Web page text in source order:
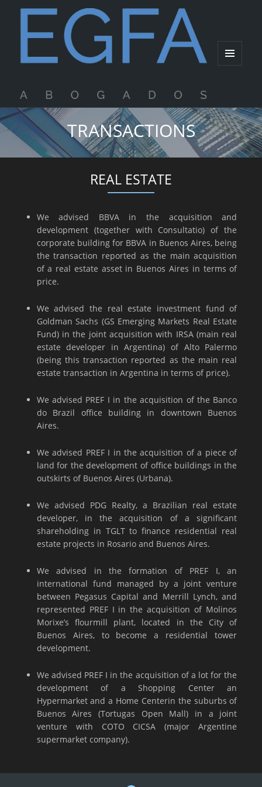
TRANSACTIONS
REAL ESTATE
We advised BBVA in the acquisition and
development (together with Consultatio) of the
corporate building for BBVA in Buenos Aires, being
the transaction reported as the main acquisition
of a real estate asset in Buenos Aires in terms of
price.
We advised the real estate investment fund of
Goldman Sachs (GS Emerging Markets Real Estate
Fund) in the joint acquisition with IRSA (main real
estate developer in Argentina) of Alto Palermo
(being this transaction reported as the main real
estate transaction in Argentina in terms of price).
We advised PREF I in the acquisition of the Banco
do Brazil office building in downtown Buenos
Aires.
We advised PREF I in the acquisition of a piece of
land for the development of office buildings in the
outskirts of Buenos Aires (Urbana).
We advised PDG Realty, a Brazilian real estate
developer, in the acquisition of a significant
shareholding in TGLT to finance residential real
estate projects in Rosario and Buenos Aires.
We advised in the formation of PREF I, an
international fund managed by a joint venture
between Pegasus Capital and Merrill Lynch, and
represented PREF I in the acquisition of Molinos
Morixe’s flourmill plant, located in the City of
Buenos Aires, to become a residential tower
development.
We advised PREF I in the acquisition of a lot for the
development of a Shopping Center an
Hypermarket and a Home Centerin the suburbs of
Buenos Aires (Tortugas Open Mall) in a joint
venture with COTO CICSA (major Argentine
supermarket company).